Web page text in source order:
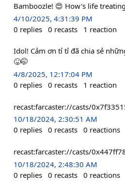
Bamboozle! 😍 How's life
4/10/2025, 4:31:39 PM
0 replies 0 recasts 1 reaction
Idol! Cảm ơn tỉ tỉ đã chia sẻ
😝🤭
4/8/2025, 12:17:04 PM
0 replies 0 recasts 1 reaction
recast:farcaster://casts/
10/18/2024, 2:30:51 AM
0 replies 0 recasts 0 reactions
recast:farcaster://casts/
10/18/2024, 2:48:30 AM
0 replies 0 recasts 0 reactions